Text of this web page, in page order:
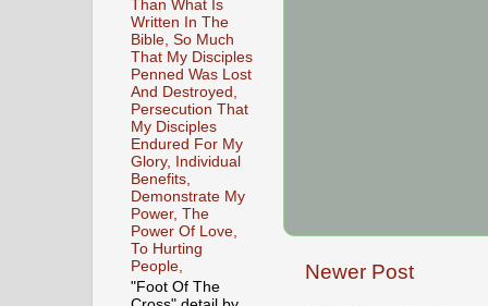
Newer Post
Than What Is
Written In The
Bible, So Much
That My Disciples
Penned Was Lost
And Destroyed,
Persecution That
My Disciples
Endured For My
Glory, Individual
Benefits,
Demonstrate My
Power, The
Power Of Love,
To Hurting
People,
"Foot Of The